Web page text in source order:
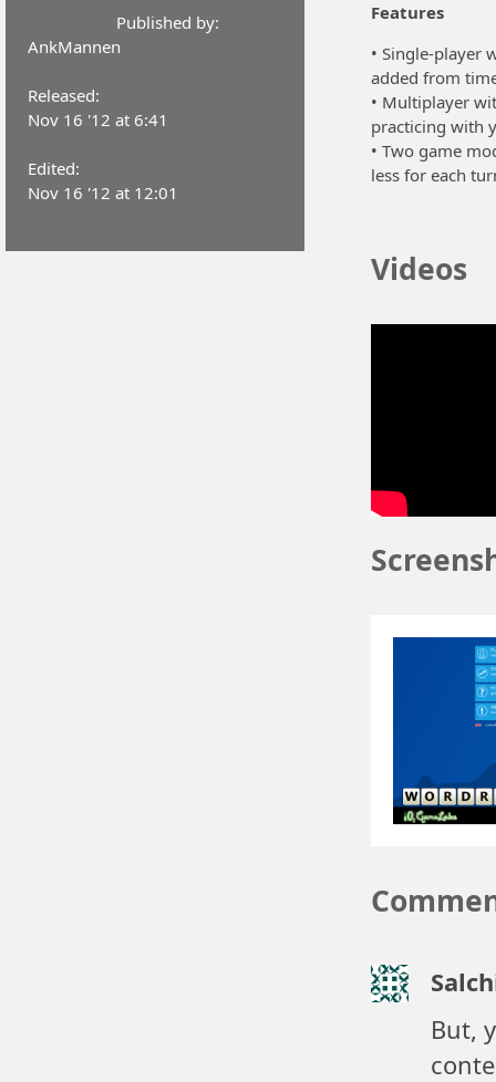
Published by:
AnkMannen
Released:
Nov 16 '12 at 6:41
Edited:
Nov 16 '12 at 12:01
Features
• Single-player
added from
• Multiplayer
practicing with
• Two game
less for each
Videos
But,